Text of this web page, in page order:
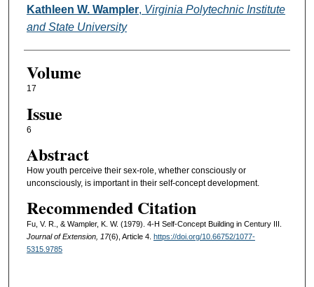
Kathleen W. Wampler, Virginia Polytechnic Institute
and State University
Volume
17
Issue
6
Abstract
How youth perceive their sex-role, whether consciously or
unconsciously, is important in their self-concept development.
Recommended Citation
Fu, V. R., & Wampler, K. W. (1979). 4-H Self-Concept Building in Century III.
Journal of Extension, 17(6), Article 4. https://doi.org/10.66752/1077-
5315.9785